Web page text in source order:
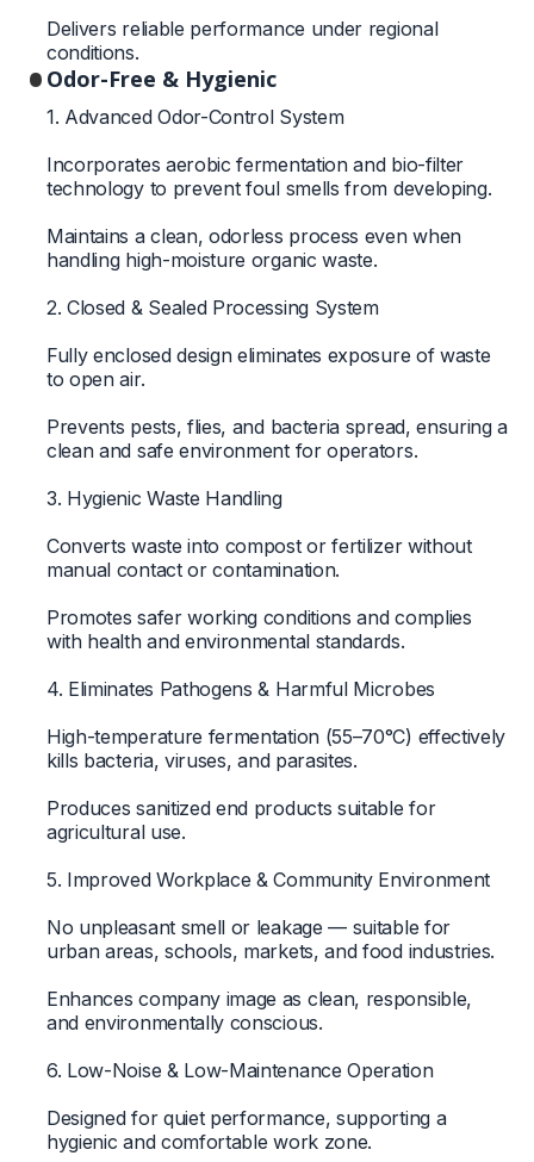
Delivers reliable performance under regional
conditions.
Odor-Free & Hygienic
1. Advanced Odor-Control System
Incorporates aerobic fermentation and bio-filter
technology to prevent foul smells from developing.
Maintains a clean, odorless process even when
handling high-moisture organic waste.
2. Closed & Sealed Processing System
Fully enclosed design eliminates exposure of waste
to open air.
Prevents pests, flies, and bacteria spread, ensuring a
clean and safe environment for operators.
3. Hygienic Waste Handling
Converts waste into compost or fertilizer without
manual contact or contamination.
Promotes safer working conditions and complies
with health and environmental standards.
4. Eliminates Pathogens & Harmful Microbes
High-temperature fermentation (55–70°C) effectively
kills bacteria, viruses, and parasites.
Produces sanitized end products suitable for
agricultural use.
5. Improved Workplace & Community Environment
No unpleasant smell or leakage — suitable for
urban areas, schools, markets, and food industries.
Enhances company image as clean, responsible,
and environmentally conscious.
6. Low-Noise & Low-Maintenance Operation
Designed for quiet performance, supporting a
hygienic and comfortable work zone.